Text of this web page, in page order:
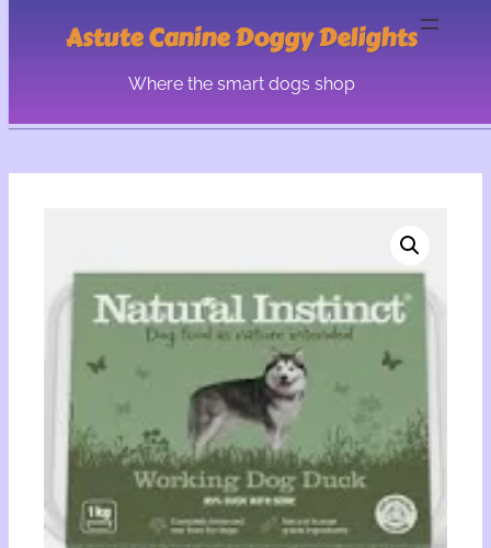
Astute Canine Doggy Delights
Where the smart dogs shop